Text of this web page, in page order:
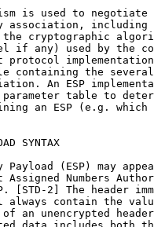
is used to negotiate
association, including
cryptographic
if any) used by the
protocol
containing the
An ESP
table to
an ESP (e.g. which
SYNTAX
Payload (ESP) may
Assigned Numbers
[STD-2] The header
always contain the
an unencrypted